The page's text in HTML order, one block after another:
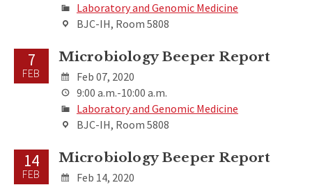
Laboratory and Genomic Medicine
BJC-IH, Room 5808
7
FEB
Microbiology Beeper Report
Feb 07, 2020
9:00 a.m.-10:00 a.m.
Laboratory and Genomic Medicine
BJC-IH, Room 5808
14
FEB
Microbiology Beeper Report
Feb 14, 2020